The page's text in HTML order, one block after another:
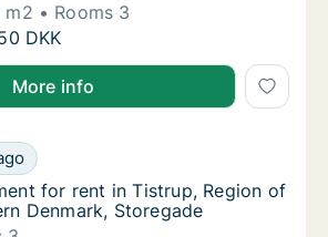
m2
Rooms 3
m2 apartment for rent in Tistrup,
DKK
More info
for rent in Tistrup, Region of
in Tistrup, Region of Southern
for rent in Tistrup, Region of
for rent in Tistrup, Region of
Denmark, Storegade